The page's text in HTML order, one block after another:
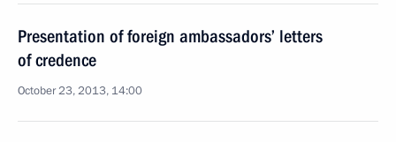
Presentation of foreign ambassadors’ letters
of credence
October 23, 2013, 14:00